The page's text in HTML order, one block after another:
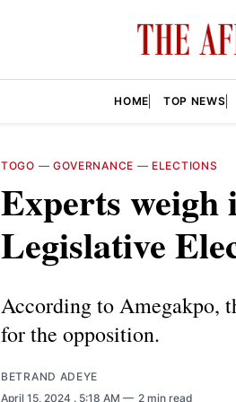
HOME TOP NEWS
TOGO — GOVERNANCE — ELECTIONS
Experts weigh
Legislative
According to Amegakpo,
for the opposition.
BETRAND ADEYE
April 15, 2024 . 5:18 AM 2 min read